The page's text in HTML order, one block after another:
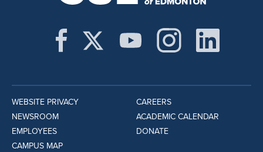
WEBSITE PRIVACY
NEWSROOM
EMPLOYEES
CAMPUS MAP
CAREERS
ACADEMIC CALENDAR
DONATE